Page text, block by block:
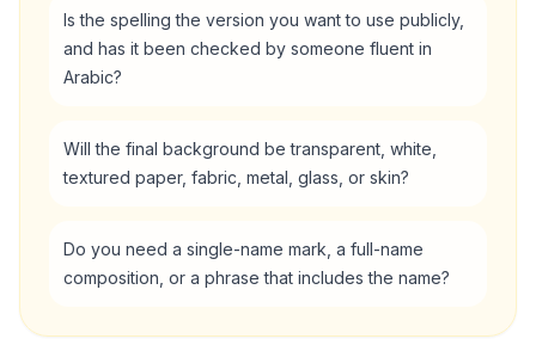
Is the spelling the version you want to use publicly,
and has it been checked by someone fluent in
Arabic?
Will the final background be transparent, white,
textured paper, fabric, metal, glass, or skin?
Do you need a single-name mark, a full-name
composition, or a phrase that includes the name?